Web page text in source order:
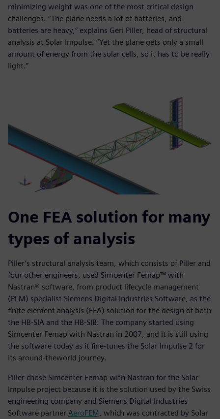
minimizing weight was one of the most critical design
challenges. “The plane needs a lot of batteries, and
batteries are heavy,” explains Geri Piller, head of structural
analysis at Solar Impulse. “Yet the plane gets only a small
amount of energy from the solar cells, so it has to be really
light.”
One FEA solution for many
types of analysis
Piller’s structural analysis team, which consists of Piller and
four other engineers, used Simcenter Femap™ with
Nastran® software, from product lifecycle management
(PLM) specialist Siemens Digital Industries Software, as the
finite element analysis (FEA) solution for the design of both
the HB-SIA and the HB-SIB. The company started using
Simcenter Femap with Nastran in 2007, and it is still using
the software today as it fine-tunes the Solar Impulse 2 for
its around-theworld journey.
Piller chose Simcenter Femap with Nastran for the Solar
Impulse project because it is the solution used by the Swiss
engineering company and Siemens Digital Industries
Software partner AeroFEM, which was contracted by Solar